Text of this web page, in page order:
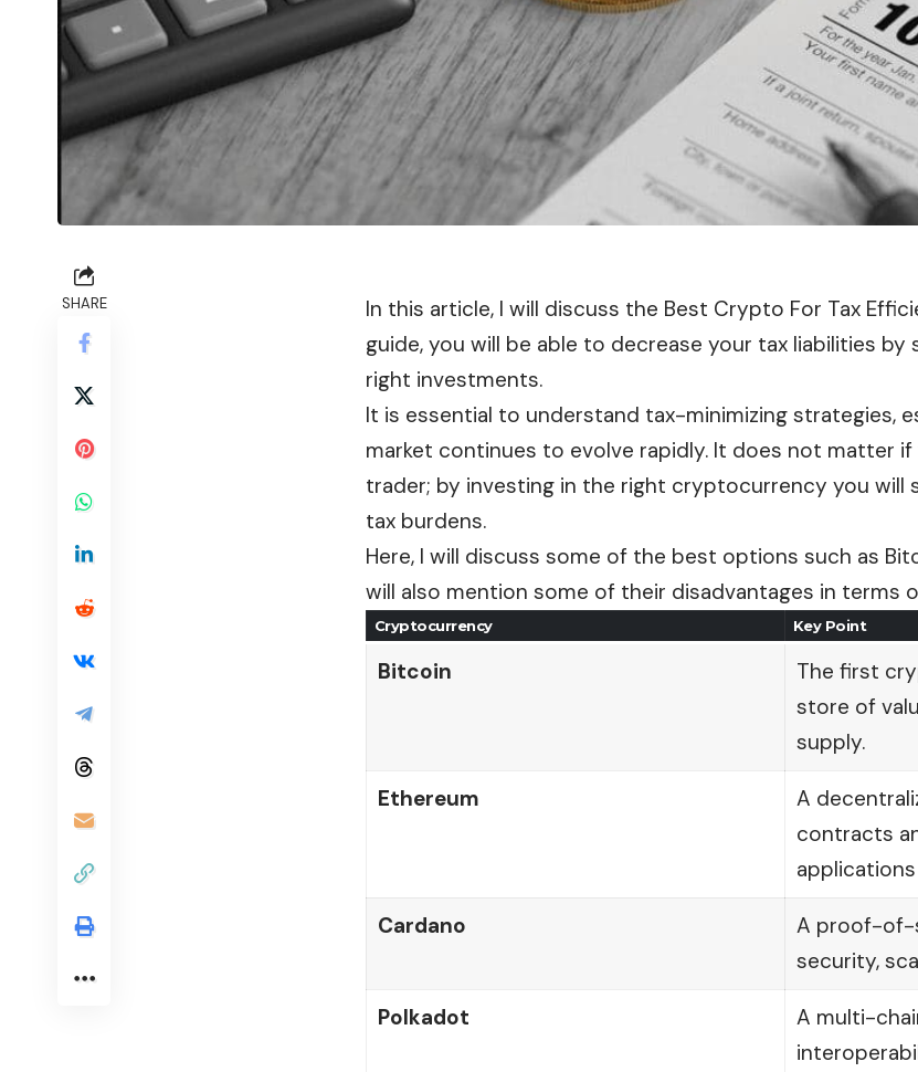
SHARE
In this article, I will discuss the Best Crypto For Tax
guide, you will be able to decrease your tax liabilities
right investments.
It is essential to understand tax-minimizing strategies,
market continues to evolve rapidly. It does not matter if
trader; by investing in the right cryptocurrency you will
tax burdens.
Here, I will discuss some of the best options such as
will also mention some of their disadvantages in terms
Cryptocurrency Key Point
Bitcoin
The first
store of
supply.
Ethereum
A
contracts
Cardano
A proof-of-
security,
Polkadot
A multi-